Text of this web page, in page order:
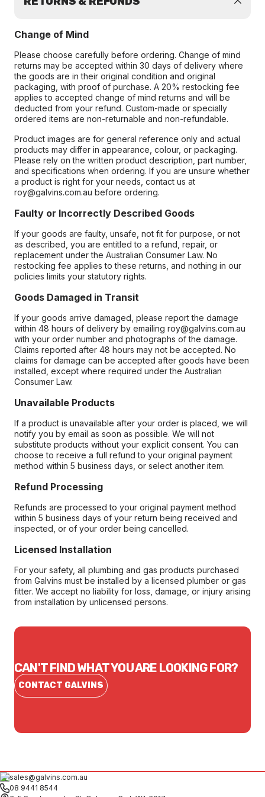
Change of Mind
Please choose carefully before ordering. Change of mind
returns may be accepted within 30 days of delivery where
the goods are in their original condition and original
packaging, with proof of purchase. A 20% restocking fee
applies to accepted change of mind returns and will be
deducted from your refund. Custom-made or specially
ordered items are non-returnable and non-refundable.
Product images are for general reference only and actual
products may differ in appearance, colour, or packaging.
Please rely on the written product description, part number,
and specifications when ordering. If you are unsure whether
a product is right for your needs, contact us at
roy@galvins.com.au before ordering.
Faulty or Incorrectly Described Goods
If your goods are faulty, unsafe, not fit for purpose, or not
as described, you are entitled to a refund, repair, or
replacement under the Australian Consumer Law. No
restocking fee applies to these returns, and nothing in our
policies limits your statutory rights.
Goods Damaged in Transit
If your goods arrive damaged, please report the damage
within 48 hours of delivery by emailing roy@galvins.com.au
with your order number and photographs of the damage.
Claims reported after 48 hours may not be accepted. No
claims for damage can be accepted after goods have been
installed, except where required under the Australian
Consumer Law.
Unavailable Products
If a product is unavailable after your order is placed, we will
notify you by email as soon as possible. We will not
substitute products without your explicit consent. You can
choose to receive a full refund to your original payment
method within 5 business days, or select another item.
Refund Processing
Refunds are processed to your original payment method
within 5 business days of your return being received and
inspected, or of your order being cancelled.
Licensed Installation
For your safety, all plumbing and gas products purchased
from Galvins must be installed by a licensed plumber or gas
fitter. We accept no liability for loss, damage, or injury arising
from installation by unlicensed persons.
CAN'T FIND WHAT YOU ARE LOOKING FOR?
CONTACT GALVINS
sales@galvins.com.au
08 9441 8544